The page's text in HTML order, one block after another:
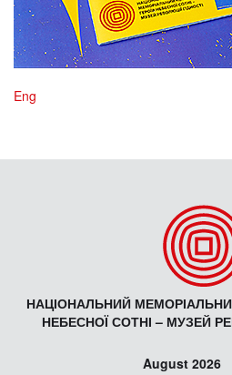
Eng
НАЦІОНАЛЬНИЙ
НЕБЕСНОЇ СОТНІ – МУЗЕЙ
August 2026